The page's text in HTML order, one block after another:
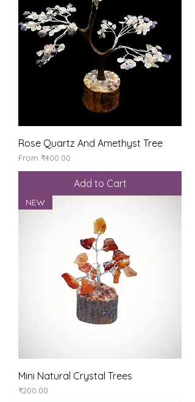
Rose Quartz And Amethyst Tree
From ₹400.00
Sale Price
Add to Cart
NEW
Mini Natural Crystal Trees
Price
₹200.00